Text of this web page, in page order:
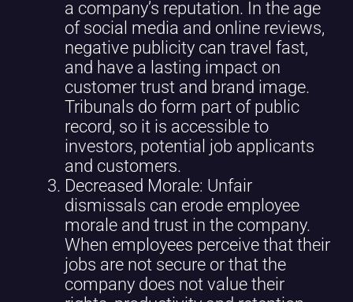
a company’s reputation. In the age
of social media and online reviews,
negative publicity can travel fast,
and have a lasting impact on
customer trust and brand image.
Tribunals do form part of public
record, so it is accessible to
investors, potential job applicants
and customers.
Decreased Morale: Unfair
dismissals can erode employee
morale and trust in the company.
When employees perceive that their
jobs are not secure or that the
company does not value their